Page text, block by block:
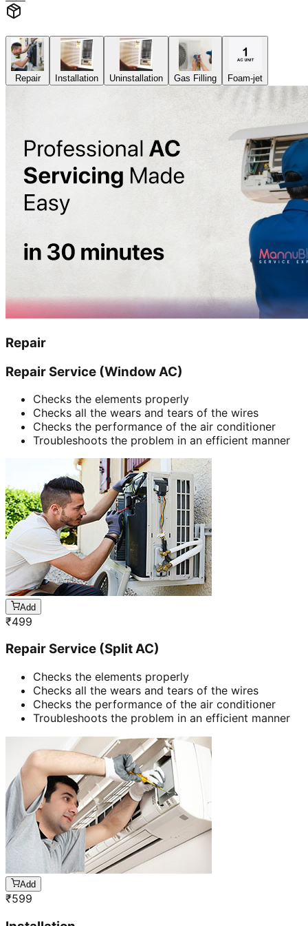
Repair Installation Uninstallation Gas Filling Foam-jet
Repair
Repair Service (Window AC)
Checks the elements properly
Checks all the wears and tears of the wires
Checks the performance of the air conditioner
Troubleshoots the problem in an efficient manner
Add
₹499
Repair Service (Split AC)
Checks the elements properly
Checks all the wears and tears of the wires
Checks the performance of the air conditioner
Troubleshoots the problem in an efficient manner
Add
₹599